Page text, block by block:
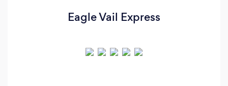
Eagle Vail Express